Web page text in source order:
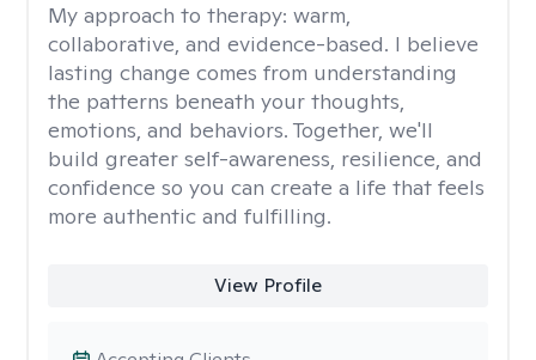
My approach to therapy: warm,
collaborative, and evidence-based. I believe
lasting change comes from understanding
the patterns beneath your thoughts,
emotions, and behaviors. Together, we'll
build greater self-awareness, resilience, and
confidence so you can create a life that feels
more authentic and fulfilling.
View Profile